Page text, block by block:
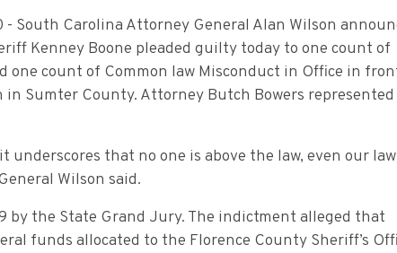
- South Carolina Attorney General Alan Wilson
Kenney Boone pleaded guilty today to one count of
one count of Common law Misconduct in Office in
Sumter County. Attorney Butch Bowers represented
that no one is above the law, even our law
Wilson said.
by the State Grand Jury. The indictment alleged that
funds allocated to the Florence County Sheriff’s